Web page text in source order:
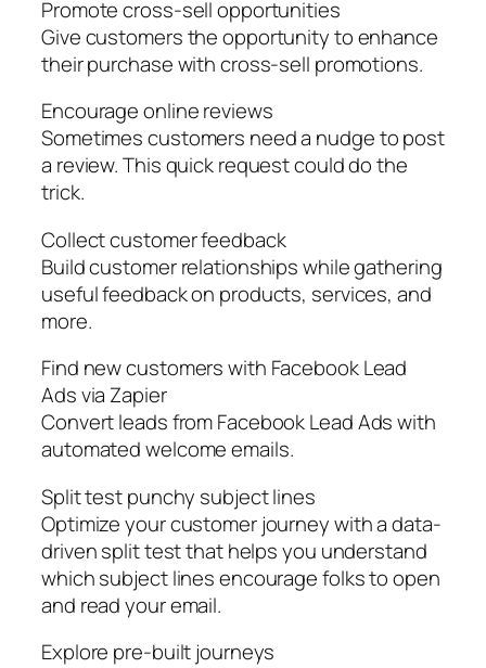
Promote cross-sell opportunities
Give customers the opportunity to enhance
their purchase with cross-sell promotions.
Encourage online reviews
Sometimes customers need a nudge to post
a review. This quick request could do the
trick.
Collect customer feedback
Build customer relationships while gathering
useful feedback on products, services, and
more.
Find new customers with Facebook Lead
Ads via Zapier
Convert leads from Facebook Lead Ads with
automated welcome emails.
Split test punchy subject lines
Optimize your customer journey with a data-
driven split test that helps you understand
which subject lines encourage folks to open
and read your email.
Explore pre-built journeys